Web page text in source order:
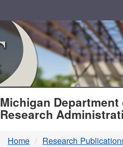
MDOT
Michigan
Research
Home Research